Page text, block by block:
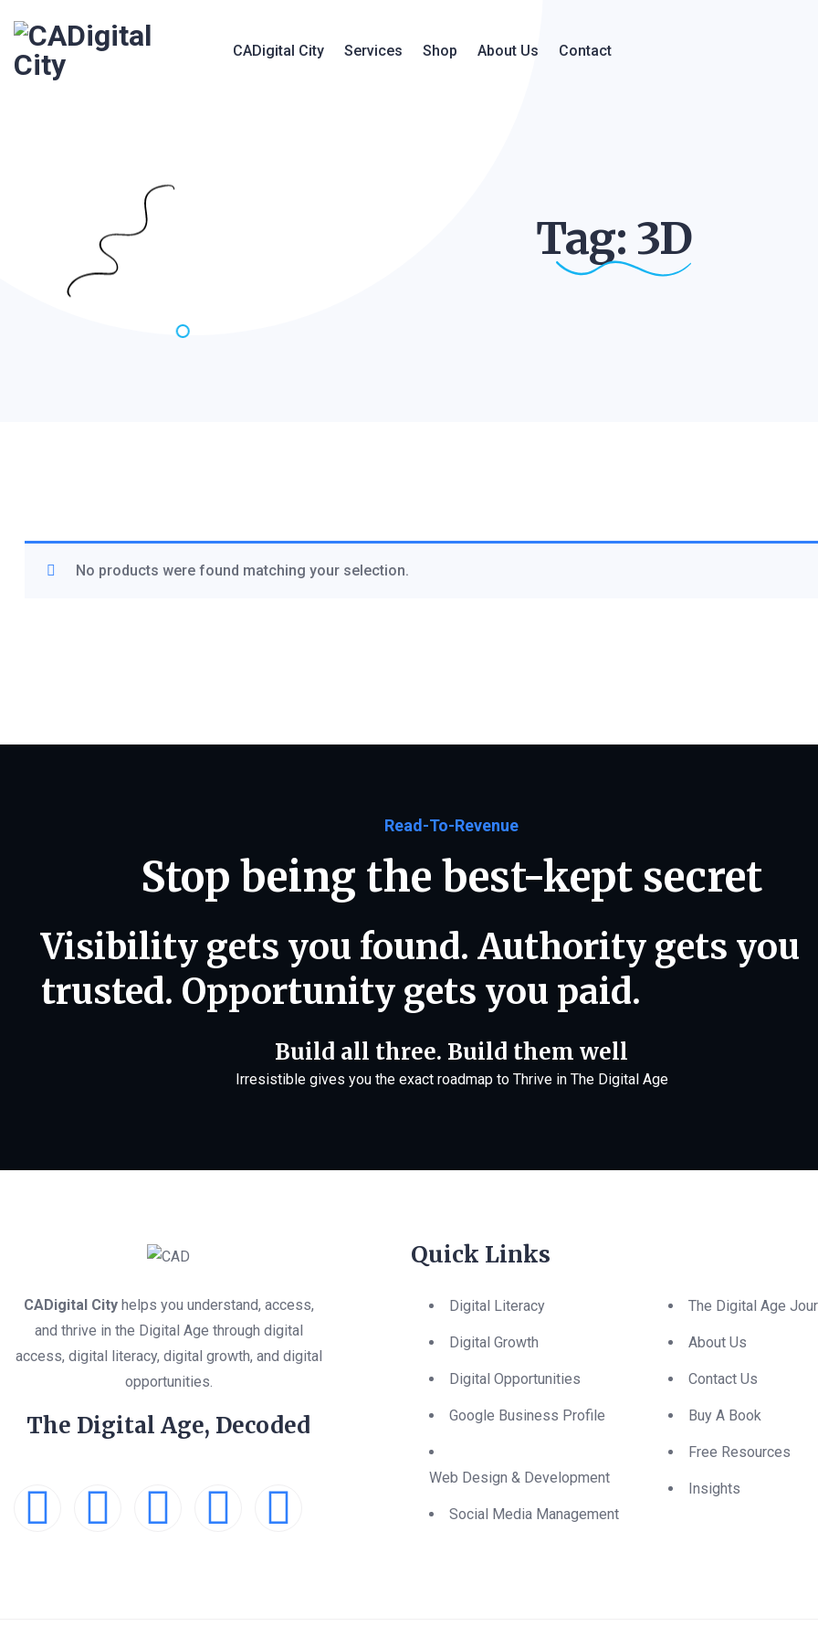
CADigital City Services Shop About Us Contact
Tag: 3D
No products were found matching your selection.
Read-To-Revenue
Stop being the best-kept secret
Visibility gets you found. Authority gets you
trusted. Opportunity gets you paid.
Build all three. Build them well
Irresistible gives you the exact roadmap to Thrive in The Digital Age
CADigital City helps you understand, access,
and thrive in the Digital Age through digital
access, digital literacy, digital growth, and digital
opportunities.
The Digital Age, Decoded
Quick Links
Digital Literacy
Digital Growth
Digital Opportunities
Google Business Profile
Web Design & Development
Social Media Management
The Digital Age
About Us
Contact Us
Buy A Book
Free Resources
Insights